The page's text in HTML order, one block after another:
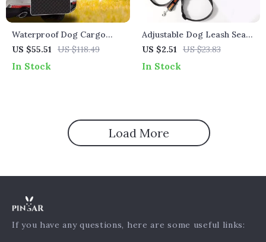
Waterproof Dog Cargo
Liner Non-Slip Trunk
US $55.51 US $118.49
In Stock
Adjustable Dog Leash Seat
Belt for Tesla – Reflective
Travel
US $2.51 US $23.83
In Stock
Load More
If you have any questions, here are some useful links: